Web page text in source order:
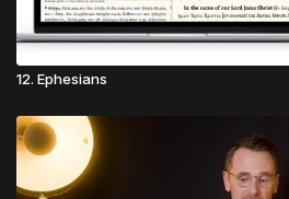
12. Ephesians